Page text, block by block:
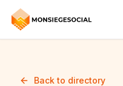
Back to directory